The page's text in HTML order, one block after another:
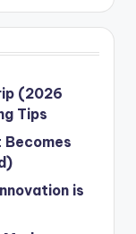
(2026
Tips
Becomes
is